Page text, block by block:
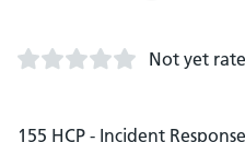
Not yet
155 HCP - Incident